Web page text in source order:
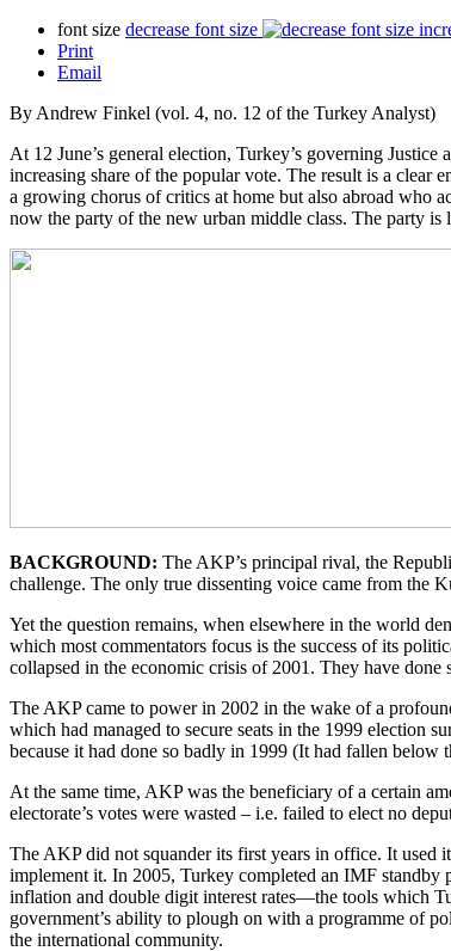
font size decrease font size
Print
Email
By Andrew Finkel (vol. 4, no. 12 of the Turkey Analyst)
At 12 June’s general election, Turkey’s governing
increasing share of the popular vote. The result is a clear
a growing chorus of critics at home but also abroad who
now the party of the new urban middle class. The party
BACKGROUND: The AKP’s principal rival, the
challenge. The only true dissenting voice came from the
Yet the question remains, when elsewhere in the world
which most commentators focus is the success of its
collapsed in the economic crisis of 2001. They have
The AKP came to power in 2002 in the wake of a
which had managed to secure seats in the 1999 election
because it had done so badly in 1999 (It had fallen below
At the same time, AKP was the beneficiary of a certain
electorate’s votes were wasted – i.e. failed to elect no
The AKP did not squander its first years in office. It used
implement it. In 2005, Turkey completed an IMF standby
inflation and double digit interest rates—the tools which
government’s ability to plough on with a programme of
the international community.